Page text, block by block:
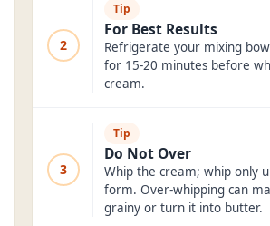
2
Tip
For Best Results
Refrigerate your mixing
for 15-20 minutes before
cream.
3
Tip
Do Not Over
Whip the cream; whip only
form. Over-whipping can
grainy or turn it into butter.